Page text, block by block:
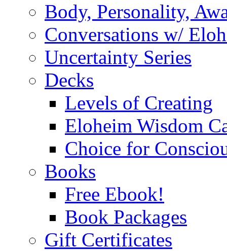
Body, Personality,
Conversations w/
Uncertainty Series
Decks
Levels of Creating
Eloheim Wisdom
Choice for
Books
Free Ebook!
Book Packages
Gift Certificates